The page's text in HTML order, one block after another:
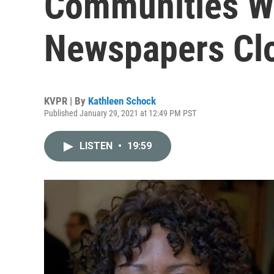
Newspapers
KVPR | By Kathleen Schock
Published January 29, 2021 at 12:49 PM PST
LISTEN • 19:59